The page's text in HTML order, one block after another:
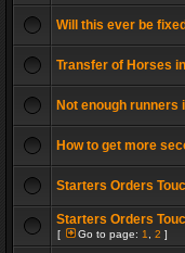
Will this ever be
Transfer of Horses
Not enough runners
How to get more
Starters Orders
Starters Orders
[ Go to page: 1 2 ]